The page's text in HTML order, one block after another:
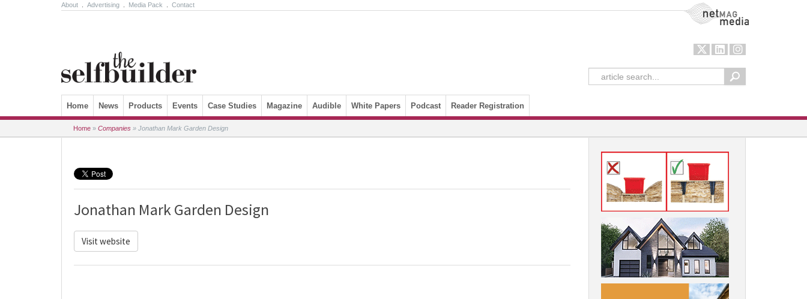
About Advertising Media Pack Contact NetMag Media
Skip to content
Home News Products Events Case Studies Magazine Audible White Papers Podcast Reader Registration
Home » Companies » Jonathan Mark Garden Design
Jonathan Mark Garden Design
Visit website